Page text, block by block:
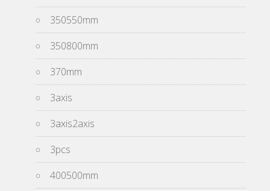
350550mm
350800mm
370mm
3axis
3axis2axis
3pcs
400500mm